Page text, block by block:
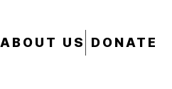
ABOUT US DONATE